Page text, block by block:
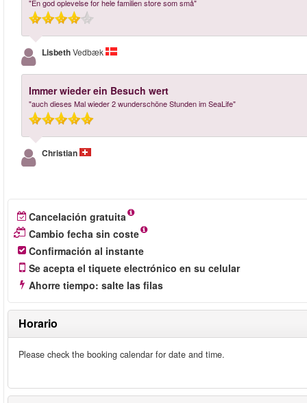
"En god oplevelse for hele familien store som små"
LisbethVedbæk
Immer wieder ein Besuch wert
"auch dieses Mal wieder 2 wunderschöne Stunden im SeaLife"
Christian
Cancelación gratuita
Cambio fecha sin coste
Confirmación al instante
Se acepta el tiquete electrónico en su celular
Ahorre tiempo: salte las filas
Horario
Please check the booking calendar for date and time.